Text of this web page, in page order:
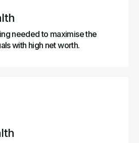
needed to maximise the
with high net worth.